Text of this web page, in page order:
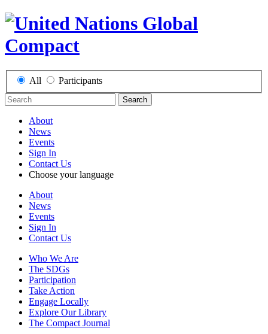
All Participants
Search
About
News
Events
Sign In
Contact Us
Choose your language
About
News
Events
Sign In
Contact Us
Who We Are
The SDGs
Participation
Take Action
Engage Locally
Explore Our Library
The Compact Journal